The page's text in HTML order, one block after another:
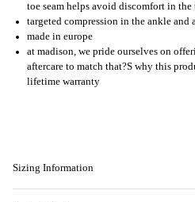
toe seam helps avoid discomfort in the
targeted compression in the ankle and
made in europe
at madison, we pride ourselves on
aftercare to match that?S why this
lifetime warranty
Sizing Information